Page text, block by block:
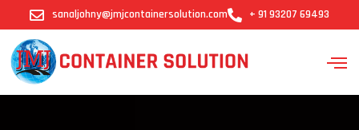
sanaljohny@jmjcontainersolution.com + 91 93207 69493